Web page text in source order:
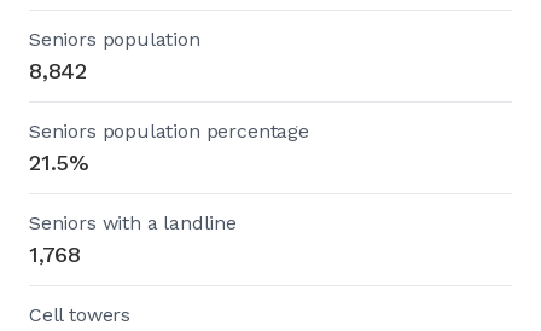
Seniors population
8,842
Seniors population percentage
21.5%
Seniors with a landline
1,768
Cell towers